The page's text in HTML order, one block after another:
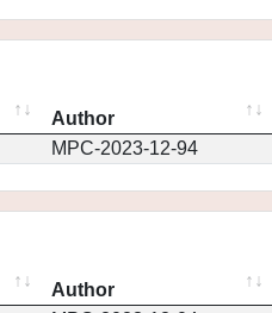
Author
MPC-2023-12-94
Author